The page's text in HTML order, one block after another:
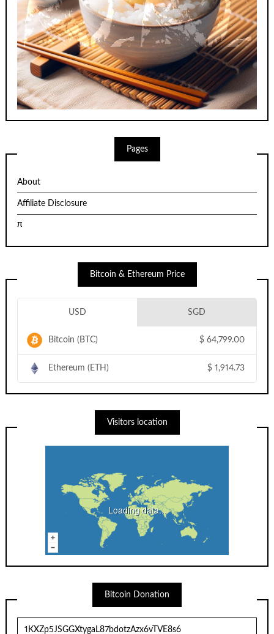
Pages
About
Affiliate Disclosure
π
Bitcoin & Ethereum Price
USD SGD
Bitcoin (BTC) $ 64,799.00
Ethereum (ETH) $ 1,914.73
Visitors location
Loading data...
Bitcoin Donation